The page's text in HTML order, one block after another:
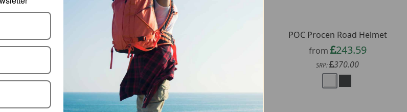
POC Axion Race MIPS
69.99
POC Cularis Bike Helmet
POC Procen Road Helmet
from
243.59
SRP: 370.00